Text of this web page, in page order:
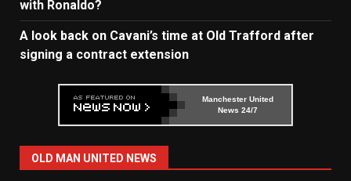
with Ronaldo?
A look back on Cavani’s time at Old Trafford after
signing a contract extension
Manchester United
News 24/7
OLD MAN UNITED NEWS